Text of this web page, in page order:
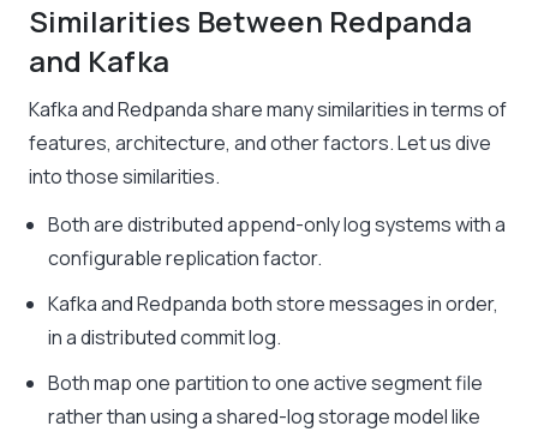
Similarities Between Redpanda
and Kafka
Kafka and Redpanda share many similarities in terms of
features, architecture, and other factors. Let us dive
into those similarities.
Both are distributed append-only log systems with a
configurable replication factor.
Kafka and Redpanda both store messages in order,
in a distributed commit log.
Both map one partition to one active segment file
rather than using a shared-log storage model like